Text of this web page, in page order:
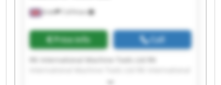
Erith 7,474 km
Price info Call
RK International Machine Tools Ltd RK
Machine Tools Ltd RK International Machine